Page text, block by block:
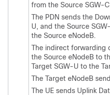
from the Source SGW-
The PDN sends the
U, and the Source
the Source eNodeB.
The indirect forwarding
the Source eNodeB to
Target SGW-U to the
The Target eNodeB
The UE sends Uplink